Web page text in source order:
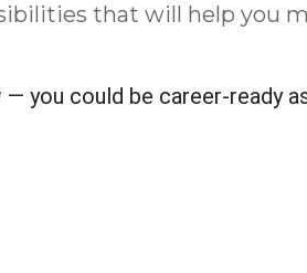
that will help you
— you could be career-ready